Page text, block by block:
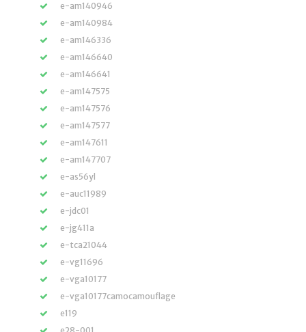
e-am140946
e-am140984
e-am146336
e-am146640
e-am146641
e-am147575
e-am147576
e-am147577
e-am147611
e-am147707
e-as56yl
e-auc11989
e-jdc01
e-jg411a
e-tca21044
e-vg11696
e-vga10177
e-vga10177camocamouflage
e119